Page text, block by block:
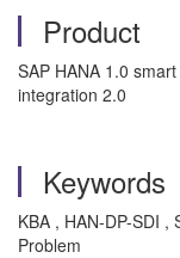
Product
SAP HANA 1.0
integration 2.0
Keywords
KBA , HAN-DP-SDI ,
Problem